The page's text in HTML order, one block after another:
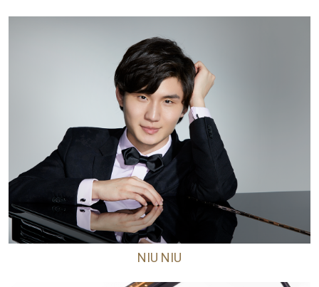
NIU NIU